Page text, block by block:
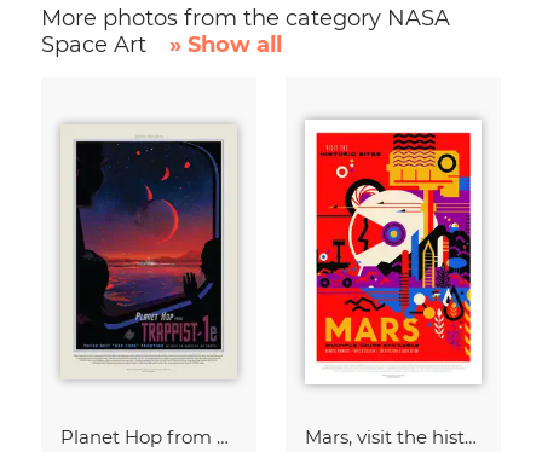
More photos from the category NASA
Space Art
» Show all
Planet Hop from Trappist-1e, Best Hab Zone Vacation Mars, visit the historic sites